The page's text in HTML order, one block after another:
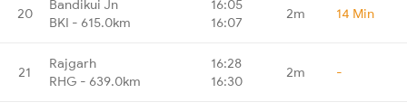
20
Bandikui Jn
BKI - 615.0km
16:05
16:07
2m 14 Min
21
Rajgarh
RHG - 639.0km
16:28
16:30
2m -